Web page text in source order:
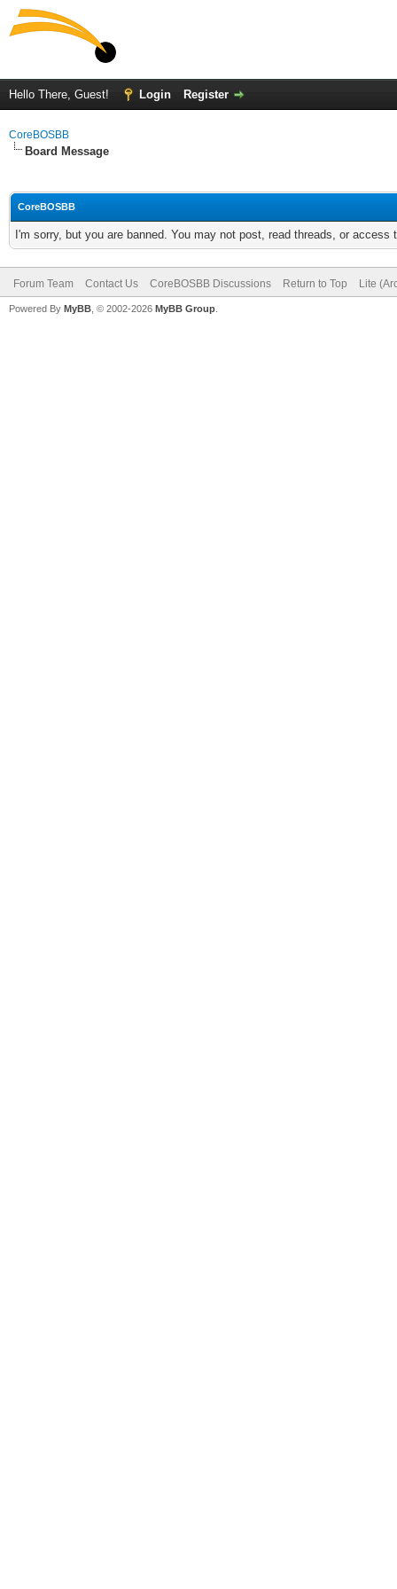
Hello There, Guest! Login Register
CoreBOSBB
Board Message
CoreBOSBB
I'm sorry, but you are banned. You may not post, read threads, or
Forum Team Contact Us CoreBOSBB Discussions Return to Top Lite
Powered By MyBB , © 2002-2026 MyBB Group